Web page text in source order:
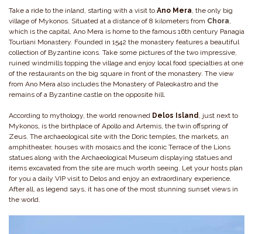
Take a ride to the inland, starting with a visit to Ano Mera , the only big
village of Mykonos. Situated at a distance of 8 kilometers from Chora
which is the capital, Ano Mera is home to the famous 16th century Panagia
Tourliani Monastery. Founded in 1542 the monastery features a beautiful
collection of Byzantine icons. Take some pictures of the two impressive,
ruined windmills topping the village and enjoy local food specialties at one
of the restaurants on the big square in front of the monastery. The view
from Ano Mera also includes the Monastery of Paleokastro and the
remains of a Byzantine castle on the opposite hill.
According to mythology, the world renowned Delos Island , just next to
Mykonos, is the birthplace of Apollo and Artemis, the twin offspring of
Zeus. The archaeological site with the Doric temples, the markets, an
amphitheater, houses with mosaics and the iconic Terrace of the Lions
statues along with the Archaeological Museum displaying statues and
items excavated from the site are much worth seeing. Let your hosts plan
for you a daily VIP visit to Delos and enjoy an extraordinary experience.
After all, as legend says, it has one of the most stunning sunset views in
the world.